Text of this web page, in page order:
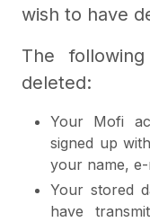
wish to have
The
deleted:
Your Mofi
signed up
your name, e-
Your stored
have